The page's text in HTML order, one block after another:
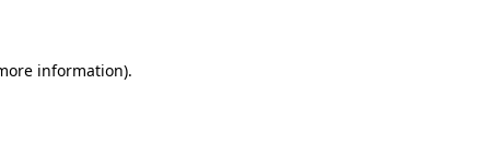
information).